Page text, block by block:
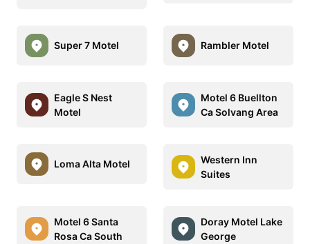
Super 7 Motel Rambler Motel
Eagle S Nest
Motel
Motel 6 Buellton
Ca Solvang Area
Loma Alta Motel
Western Inn
Suites
Motel 6 Santa
Rosa Ca South
Doray Motel Lake
George